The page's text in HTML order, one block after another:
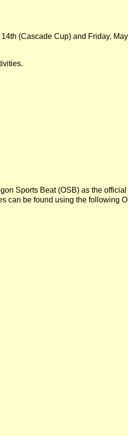
(Cascade Cup) and Friday,
Sports Beat (OSB) as the
can be found using the following